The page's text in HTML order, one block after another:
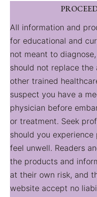
All information and
for educational and
not meant to
should not replace
other trained
suspect you have a
physician before
or treatment. Seek
should you
feel unwell. Readers
the products and
at their own risk, and
website accept no